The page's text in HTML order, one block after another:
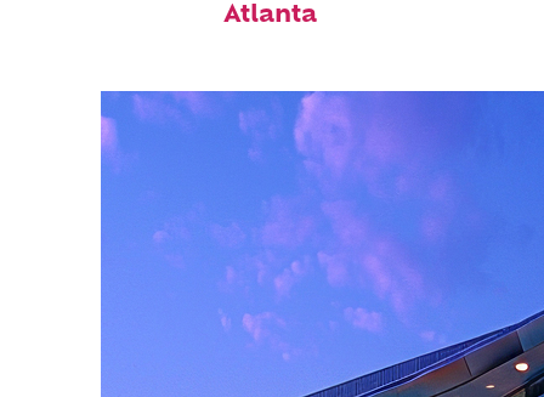
Atlanta